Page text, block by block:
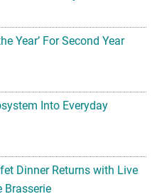
Into Everyday
Dinner Returns with Live
Bes-Tea Brew Crew